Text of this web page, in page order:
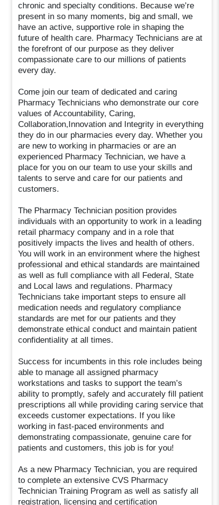
chronic and specialty conditions. Because we’re
present in so many moments, big and small, we
have an active, supportive role in shaping the
future of health care. Pharmacy Technicians are at
the forefront of our purpose as they deliver
compassionate care to our millions of patients
every day.
Come join our team of dedicated and caring
Pharmacy Technicians who demonstrate our core
values of Accountability, Caring,
Collaboration,Innovation and Integrity in everything
they do in our pharmacies every day. Whether you
are new to working in pharmacies or are an
experienced Pharmacy Technician, we have a
place for you on our team to use your skills and
talents to serve and care for our patients and
customers.
The Pharmacy Technician position provides
individuals with an opportunity to work in a leading
retail pharmacy company and in a role that
positively impacts the lives and health of others.
You will work in an environment where the highest
professional and ethical standards are maintained
as well as full compliance with all Federal, State
and Local laws and regulations. Pharmacy
Technicians take important steps to ensure all
medication needs and regulatory compliance
standards are met for our patients and they
demonstrate ethical conduct and maintain patient
confidentiality at all times.
Success for incumbents in this role includes being
able to manage all assigned pharmacy
workstations and tasks to support the team’s
ability to promptly, safely and accurately fill patient
prescriptions all while providing caring service that
exceeds customer expectations. If you like
working in fast-paced environments and
demonstrating compassionate, genuine care for
patients and customers, this job is for you!
As a new Pharmacy Technician, you are required
to complete an extensive CVS Pharmacy
Technician Training Program as well as satisfy all
registration, licensing and certification